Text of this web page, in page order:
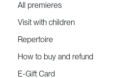
All premieres
Visit with children
Repertoire
How to buy and refund
E-Gift Card